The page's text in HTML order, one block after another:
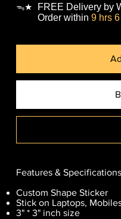
FREE Delivery by
Order within9 hrs
ᯓ★
Features & Specifications
Custom Shape Sticker
Stick on Laptops,
3" * 3" inch size